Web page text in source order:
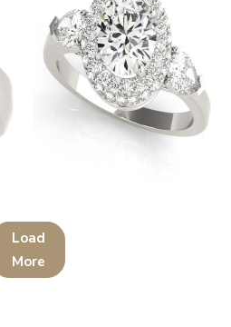
Shape Diamond Engagement
Load
More